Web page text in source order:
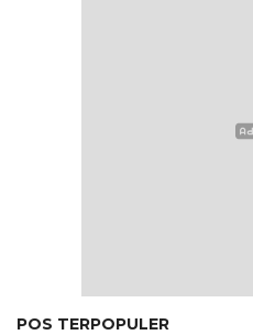
POS TERPOPULER